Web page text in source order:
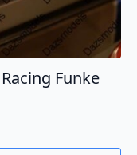
Funke